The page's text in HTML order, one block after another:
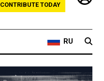
CONTRIBUTE TODAY
RU